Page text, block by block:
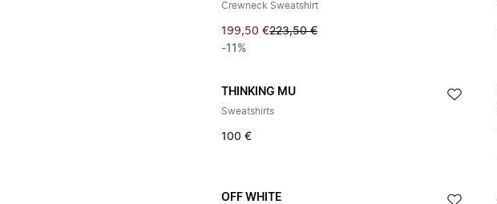
Crewneck Sweatshirt
199,50 €223,50 €
-11%
THINKING MU
Sweatshirts
100 €
OFF WHITE